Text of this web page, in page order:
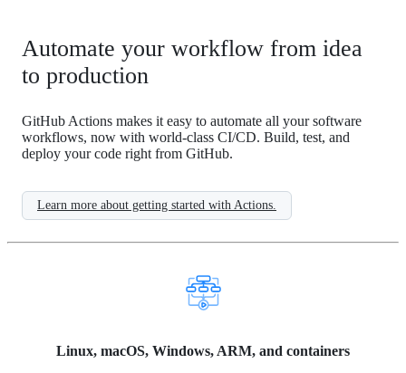
Automate your workflow from idea
to production
GitHub Actions makes it easy to automate all your software
workflows, now with world-class CI/CD. Build, test, and
deploy your code right from GitHub.
Learn more about getting started with Actions.
Linux, macOS, Windows, ARM, and containers